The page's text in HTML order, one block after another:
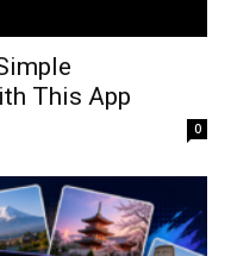
This App
0